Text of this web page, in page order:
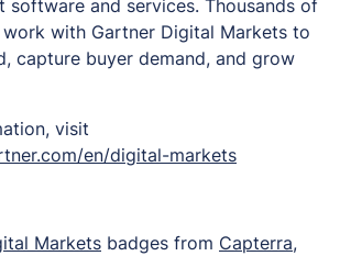
software and services. Thousands of
work with Gartner Digital Markets to
capture buyer demand, and grow
visit
en/digital-markets
Markets badges from Capterra,